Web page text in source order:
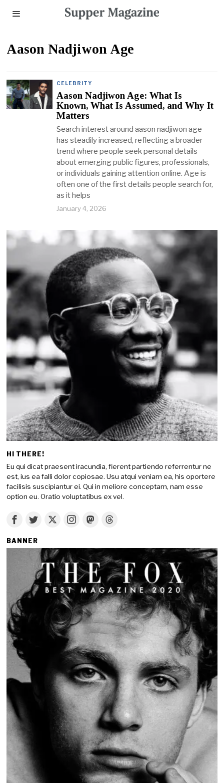
Aason Nadjiwon Age
CELEBRITY
Aason Nadjiwon Age: What Is
Known, What Is Assumed, and Why It
Matters
Search interest around aason nadjiwon age
has steadily increased, reflecting a broader
trend where people seek personal details
about emerging public figures, professionals,
or individuals gaining attention online. Age is
often one of the first details people search for,
as it helps
January 4, 2026
HI THERE!
Eu qui dicat praesent iracundia, fierent partiendo referrentur ne
est, ius ea falli dolor copiosae. Usu atqui veniam ea, his oportere
facilisis suscipiantur ei. Qui in meliore conceptam, nam esse
option eu. Oratio voluptatibus ex vel.
BANNER